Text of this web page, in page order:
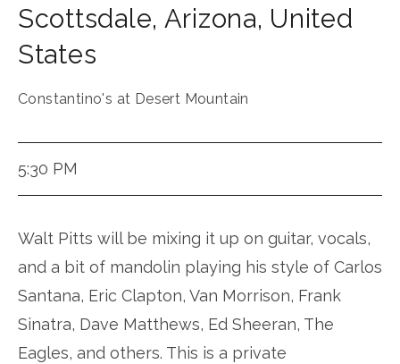
Scottsdale, Arizona, United
States
Constantino's at Desert Mountain
5:30 PM
Walt Pitts will be mixing it up on guitar, vocals,
and a bit of mandolin playing his style of Carlos
Santana, Eric Clapton, Van Morrison, Frank
Sinatra, Dave Matthews, Ed Sheeran, The
Eagles, and others. This is a private